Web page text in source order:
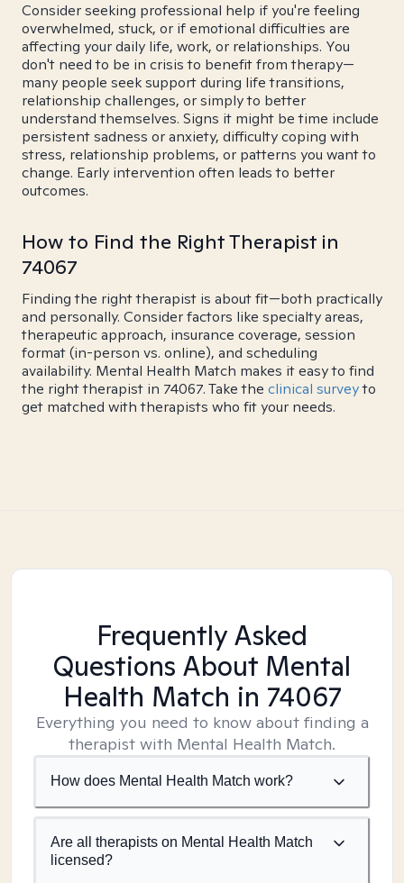
Consider seeking professional help if you're feeling
overwhelmed, stuck, or if emotional difficulties are
affecting your daily life, work, or relationships. You
don't need to be in crisis to benefit from therapy—
many people seek support during life transitions,
relationship challenges, or simply to better
understand themselves. Signs it might be time include
persistent sadness or anxiety, difficulty coping with
stress, relationship problems, or patterns you want to
change. Early intervention often leads to better
outcomes.
How to Find the Right Therapist in
74067
Finding the right therapist is about fit—both practically
and personally. Consider factors like specialty areas,
therapeutic approach, insurance coverage, session
format (in-person vs. online), and scheduling
availability. Mental Health Match makes it easy to find
the right therapist in 74067. Take the clinical surveyto
get matched with therapists who fit your needs.
Frequently Asked
Questions About Mental
Health Match in 74067
Everything you need to know about finding a
therapist with Mental Health Match.
How does Mental Health Match work?
Are all therapists on Mental Health Match
licensed?